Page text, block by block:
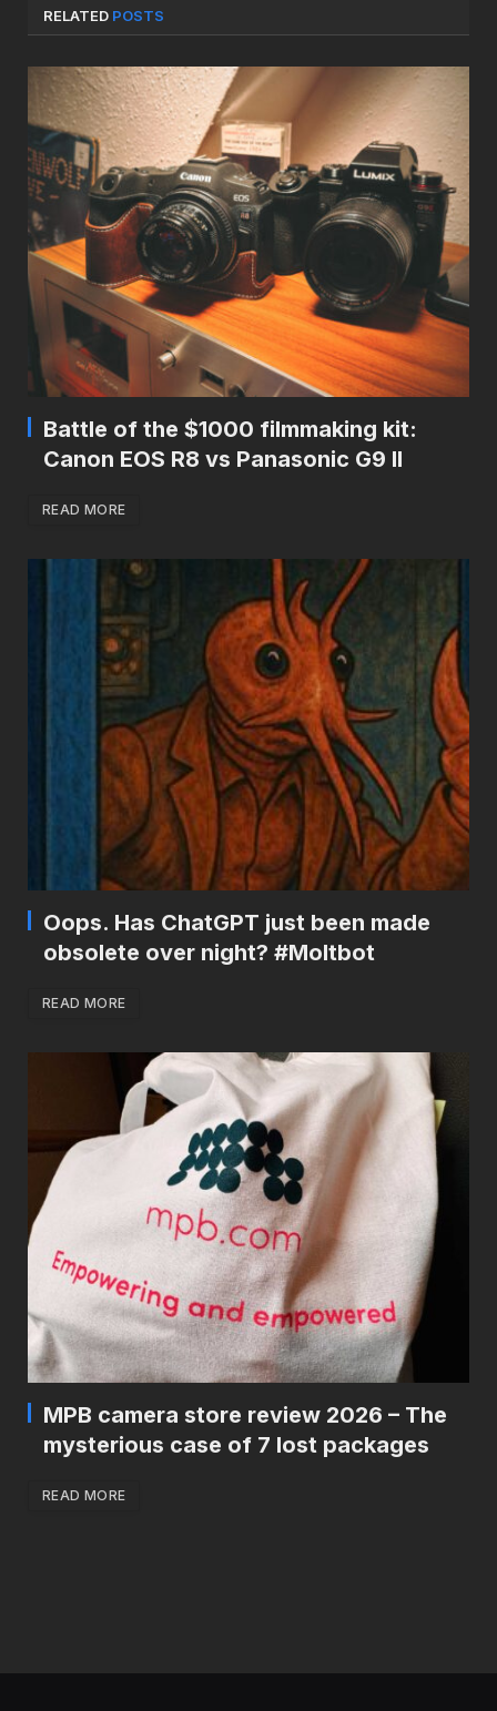
RELATED POSTS
Battle of the $1000 filmmaking kit:
Canon EOS R8 vs Panasonic G9 II
READ MORE
Oops. Has ChatGPT just been made
obsolete over night? #Moltbot
READ MORE
MPB camera store review 2026 – The
mysterious case of 7 lost packages
READ MORE